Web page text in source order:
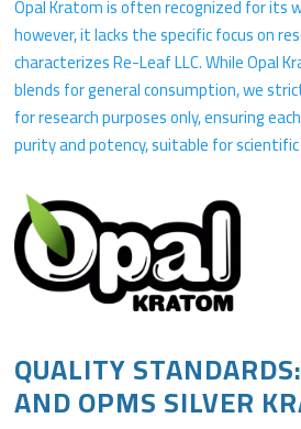
Opal Kratom is often recognized for its
however, it lacks the specific focus on
characterizes Re-Leaf LLC. While Opal
blends for general consumption, we
for research purposes only, ensuring
purity and potency, suitable for
QUALITY
AND OPMS SILVER